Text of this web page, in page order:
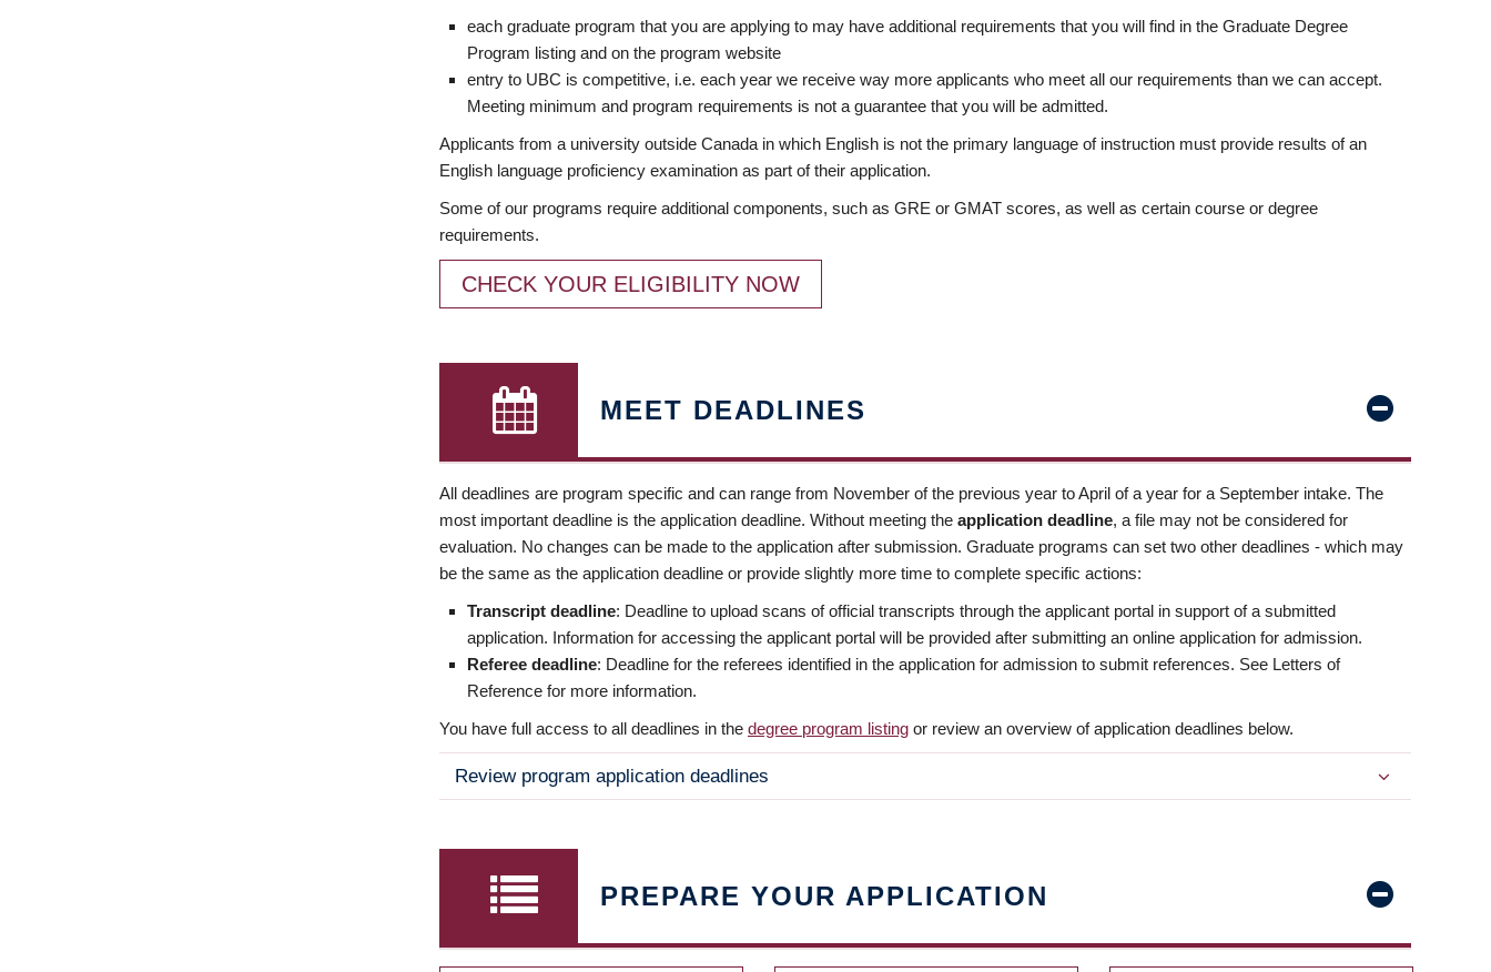
each graduate program that you are applying to may have additional requirements that you will find in the Graduate Degree
Program listing and on the program website
entry to UBC is competitive, i.e. each year we receive way more applicants who meet all our requirements than we can accept.
Meeting minimum and program requirements is not a guarantee that you will be admitted.
Applicants from a university outside Canada in which English is not the primary language of instruction must provide results of an
English language proficiency examination as part of their application.
Some of our programs require additional components, such as GRE or GMAT scores, as well as certain course or degree
requirements.
CHECK YOUR ELIGIBILITY NOW
MEET DEADLINES
All deadlines are program specific and can range from November of the previous year to April of a year for a September intake. The
most important deadline is the application deadline. Without meeting the application deadline, a file may not be considered for
evaluation. No changes can be made to the application after submission. Graduate programs can set two other deadlines - which may
be the same as the application deadline or provide slightly more time to complete specific actions:
Transcript deadline: Deadline to upload scans of official transcripts through the applicant portal in support of a submitted
application. Information for accessing the applicant portal will be provided after submitting an online application for admission.
Referee deadline: Deadline for the referees identified in the application for admission to submit references. See Letters of
Reference for more information.
You have full access to all deadlines in the degree program listing or review an overview of application deadlines below.
Review program application deadlines
PREPARE YOUR APPLICATION